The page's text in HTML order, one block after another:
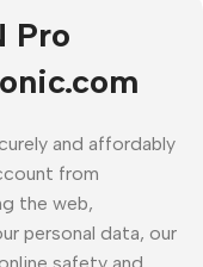
Pro
and affordably
from
the web,
personal data, our
safety and